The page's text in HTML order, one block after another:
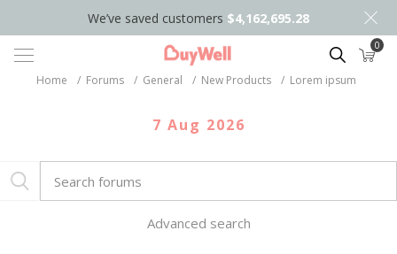
We’ve saved customers $4,162,695.28
Search 0
Home / Forums / General / New Products / Lorem ipsum
7 Aug 2026
Advanced search